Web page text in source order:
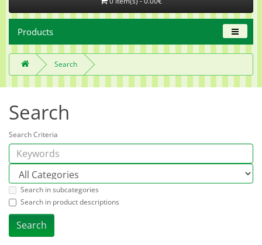
Products
Search
Search
Search Criteria
Search in subcategories
Search in product descriptions